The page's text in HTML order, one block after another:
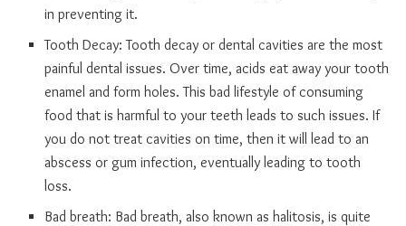
in preventing it.
Tooth Decay: Tooth decay or dental cavities are the most
painful dental issues. Over time, acids eat away your tooth
enamel and form holes. This bad lifestyle of consuming
food that is harmful to your teeth leads to such issues. If
you do not treat cavities on time, then it will lead to an
abscess or gum infection, eventually leading to tooth
loss.
Bad breath: Bad breath, also known as halitosis, is quite